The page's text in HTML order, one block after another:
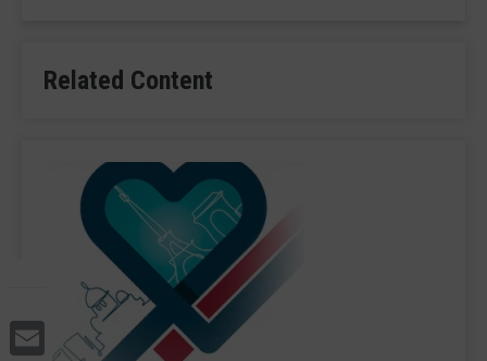
Email
Related Content